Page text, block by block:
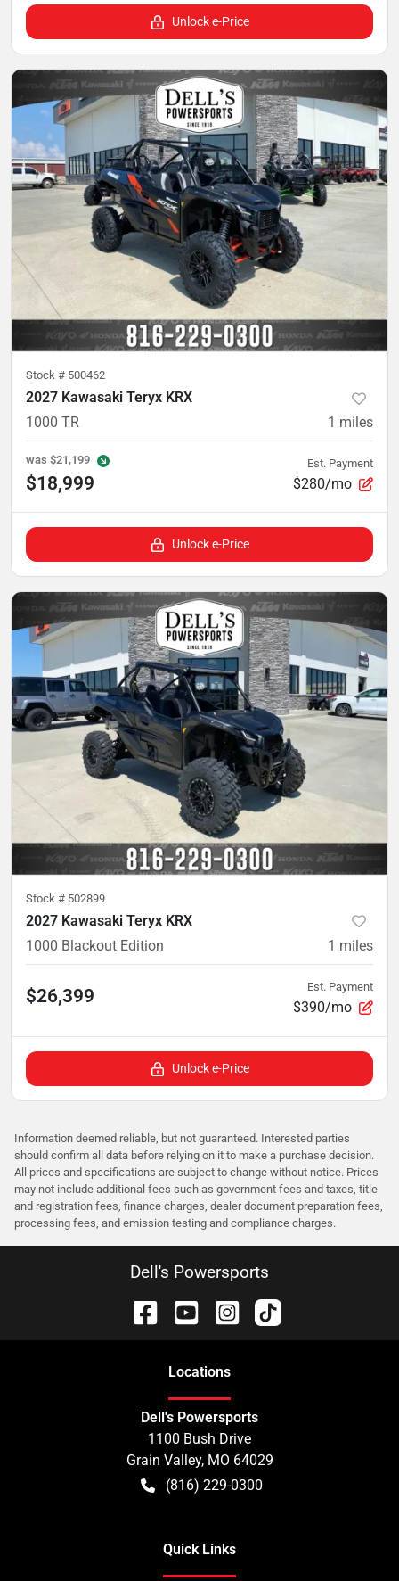
Unlock e-Price
Stock # 500462
2027 Kawasaki Teryx KRX
1000 TR
1 miles
was $21,199
$18,999
Est. Payment
$280/mo
Unlock e-Price
Stock # 502899
2027 Kawasaki Teryx KRX
1000 Blackout Edition
1 miles
$26,399 Est. Payment
$390/mo
Unlock e-Price
Information deemed reliable, but not guaranteed. Interested parties
should confirm all data before relying on it to make a purchase decision.
All prices and specifications are subject to change without notice. Prices
may not include additional fees such as government fees and taxes, title
and registration fees, finance charges, dealer document preparation fees,
processing fees, and emission testing and compliance charges.
Dell's Powersports
Locations
Dell's Powersports
1100 Bush Drive
Grain Valley, MO 64029
(816) 229-0300
Quick Links